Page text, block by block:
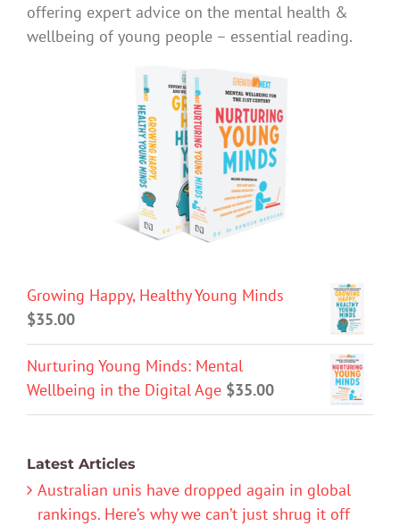
offering expert advice on the mental health &
wellbeing of young people – essential reading.
Growing Happy, Healthy Young Minds
$35.00
Nurturing Young Minds: Mental
Wellbeing in the Digital Age $35.00
Latest Articles
Australian unis have dropped again in global
rankings. Here’s why we can’t just shrug it off